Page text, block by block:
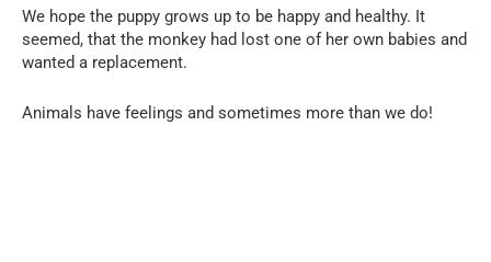
We hope the puppy grows up to be happy and healthy. It
seemed, that the monkey had lost one of her own babies and
wanted a replacement.
Animals have feelings and sometimes more than we do!